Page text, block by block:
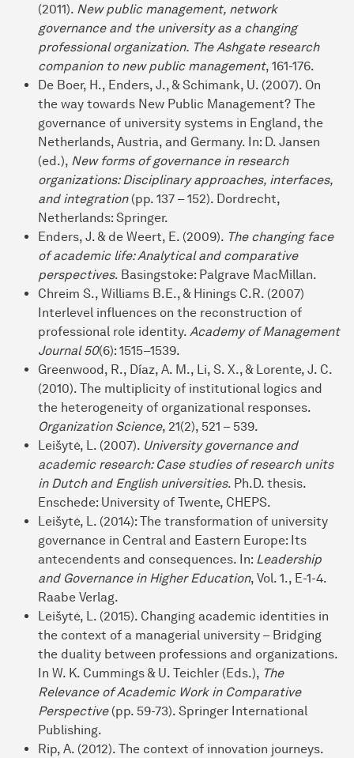
(2011). New public management, network
governance and the university as a changing
professional organization. The Ashgate research
companion to new public management, 161-176.
De Boer, H., Enders, J., & Schimank, U. (2007). On
the way towards New Public Management? The
governance of university systems in England, the
Netherlands, Austria, and Germany. In: D. Jansen
(ed.), New forms of governance in research
organizations: Disciplinary approaches, interfaces,
and integration(pp. 137 – 152). Dordrecht,
Netherlands: Springer.
Enders, J. & de Weert, E. (2009). The changing face
of academic life: Analytical and comparative
perspectives. Basingstoke: Palgrave MacMillan.
Chreim S., Williams B.E., & Hinings C.R. (2007)
Interlevel influences on the reconstruction of
professional role identity. Academy of Management
Journal 50(6): 1515–1539.
Greenwood, R., Díaz, A. M., Li, S. X., & Lorente, J. C.
(2010). The multiplicity of institutional logics and
the heterogeneity of organizational responses.
Organization Science, 21(2), 521 – 539.
Leišytė, L. (2007). University governance and
academic research: Case studies of research units
in Dutch and English universities. Ph.D. thesis.
Enschede: University of Twente, CHEPS.
Leišytė, L. (2014): The transformation of university
governance in Central and Eastern Europe: Its
antecendents and consequences. In: Leadership
and Governance in Higher Education, Vol. 1., E-1-4.
Raabe Verlag.
Leišytė, L. (2015). Changing academic identities in
the context of a managerial university – Bridging
the duality between professions and organizations.
In W. K. Cummings & U. Teichler (Eds.), The
Relevance of Academic Work in Comparative
Perspective(pp. 59-73). Springer International
Publishing.
Rip, A. (2012). The context of innovation journeys.